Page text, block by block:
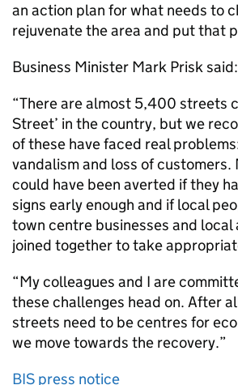
an action plan for what needs to
rejuvenate the area and put that
Business Minister Mark Prisk said:
“There are almost 5,400 streets
Street’ in the country, but we
of these have faced real
vandalism and loss of customers.
could have been averted if they
signs early enough and if local
town centre businesses and local
joined together to take
“My colleagues and I are
these challenges head on. After
streets need to be centres for
we move towards the recovery.”
BIS press notice